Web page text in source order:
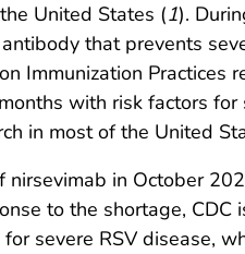
United States (1).
that prevents
Immunization
with risk factors
in most of the United
in October
to the shortage,
severe RSV disease,